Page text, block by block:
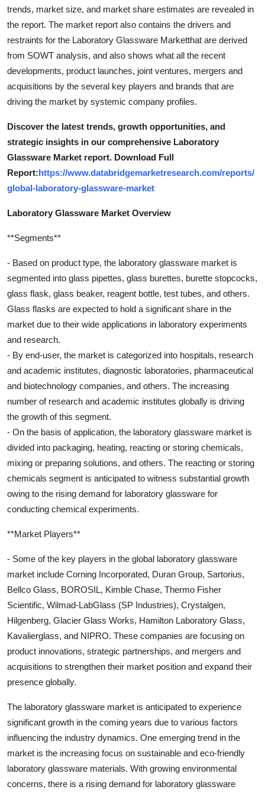
trends, market size, and market share estimates are revealed in
the report. The market report also contains the drivers and
restraints for the Laboratory Glassware Marketthat are derived
from SOWT analysis, and also shows what all the recent
developments, product launches, joint ventures, mergers and
acquisitions by the several key players and brands that are
driving the market by systemic company profiles.
Discover the latest trends, growth opportunities, and
strategic insights in our comprehensive Laboratory
Glassware Market report. Download Full
Report:https://www.databridgemarketresearch.com/reports/
global-laboratory-glassware-market
Laboratory Glassware Market Overview
**Segments**
- Based on product type, the laboratory glassware market is
segmented into glass pipettes, glass burettes, burette stopcocks,
glass flask, glass beaker, reagent bottle, test tubes, and others.
Glass flasks are expected to hold a significant share in the
market due to their wide applications in laboratory experiments
and research.
- By end-user, the market is categorized into hospitals, research
and academic institutes, diagnostic laboratories, pharmaceutical
and biotechnology companies, and others. The increasing
number of research and academic institutes globally is driving
the growth of this segment.
- On the basis of application, the laboratory glassware market is
divided into packaging, heating, reacting or storing chemicals,
mixing or preparing solutions, and others. The reacting or storing
chemicals segment is anticipated to witness substantial growth
owing to the rising demand for laboratory glassware for
conducting chemical experiments.
**Market Players**
- Some of the key players in the global laboratory glassware
market include Corning Incorporated, Duran Group, Sartorius,
Bellco Glass, BOROSIL, Kimble Chase, Thermo Fisher
Scientific, Wilmad-LabGlass (SP Industries), Crystalgen,
Hilgenberg, Glacier Glass Works, Hamilton Laboratory Glass,
Kavalierglass, and NIPRO. These companies are focusing on
product innovations, strategic partnerships, and mergers and
acquisitions to strengthen their market position and expand their
presence globally.
The laboratory glassware market is anticipated to experience
significant growth in the coming years due to various factors
influencing the industry dynamics. One emerging trend in the
market is the increasing focus on sustainable and eco-friendly
laboratory glassware materials. With growing environmental
concerns, there is a rising demand for laboratory glassware